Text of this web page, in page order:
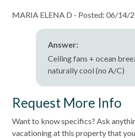
MARIA ELENA D - Posted: 06/14/
Answer:
Ceiling fans + ocean
naturally cool (no A/C)
Request More Info
Want to know specifics? Ask
vacationing at this property that